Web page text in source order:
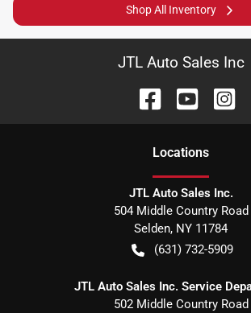
Shop All Inventory
JTL Auto Sales Inc
Locations
JTL Auto Sales Inc.
504 Middle Country Road
Selden, NY 11784
(631) 732-5909
JTL Auto Sales Inc. Service
502 Middle Country Road